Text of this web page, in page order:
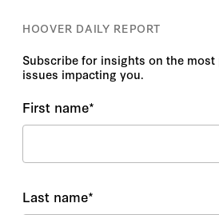
HOOVER DAILY REPORT
Subscribe for insights on the
issues impacting you.
First name*
Last name*